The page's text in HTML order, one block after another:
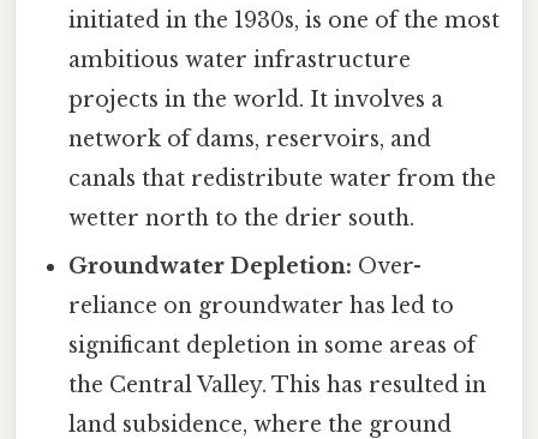
initiated in the 1930s, is one of the most
ambitious water infrastructure
projects in the world. It involves a
network of dams, reservoirs, and
canals that redistribute water from the
wetter north to the drier south.
Groundwater Depletion: Over-
reliance on groundwater has led to
significant depletion in some areas of
the Central Valley. This has resulted in
land subsidence, where the ground